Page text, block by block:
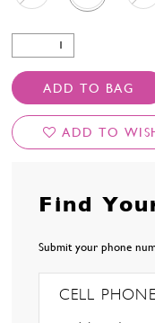
ADD TO BAG
ADD TO
Find
Submit your phone
CELL